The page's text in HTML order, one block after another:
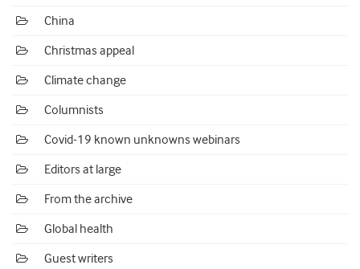
China
Christmas appeal
Climate change
Columnists
Covid-19 known unknowns webinars
Editors at large
From the archive
Global health
Guest writers